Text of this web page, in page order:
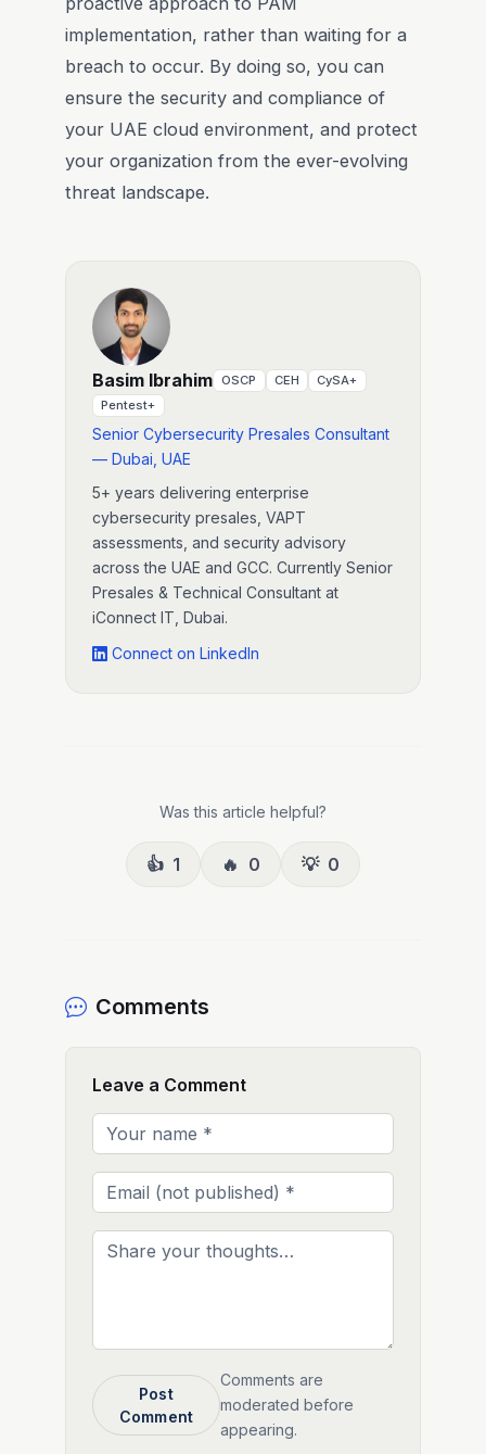
implementation, rather than waiting for a
breach to occur. By doing so, you can
ensure the security and compliance of
your UAE cloud environment, and protect
your organization from the ever-evolving
threat landscape.
Basim Ibrahim OSCP CEH
CySA+
Pentest+
Senior Cybersecurity Presales Consultant
— Dubai, UAE
5+ years delivering enterprise
cybersecurity presales, VAPT
assessments, and security advisory
across the UAE and GCC. Currently Senior
Presales & Technical Consultant at
iConnect IT, Dubai.
Connect on LinkedIn
Was this article helpful?
👍 1 🔥 0 💡 0
Comments
Leave a Comment
Post
Comment
Comments are
moderated before
appearing.